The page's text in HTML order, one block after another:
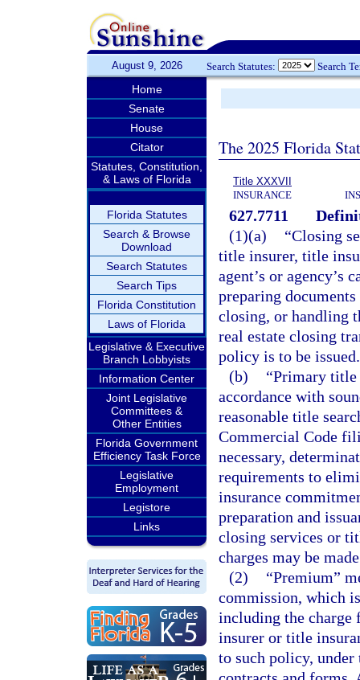
August 9, 2026 Search Statutes: Search
Home
Senate
House
Citator
Statutes, Constitution,
& Laws of Florida
Florida Statutes
Search & Browse
Download
Search Statutes
Search Tips
Florida Constitution
Laws of Florida
Legislative & Executive
Branch Lobbyists
Information Center
Joint Legislative
Committees &
Other Entities
Florida Government
Efficiency Task Force
Legislative
Employment
Legistore
Links
The 2025 Florida
Title XXXVII
INSURANCE
627.7711
(1)(a)
“Closing
title insurer, title
agent’s or agency’s
preparing
closing, or handling
real estate closing
policy is to be issued.
(b)
“Primary title
accordance with
reasonable title
Commercial Code
necessary,
requirements to
insurance
preparation and
closing services or
charges may be
(2)
“Premium”
commission, which
including the
insurer or title
to such policy,